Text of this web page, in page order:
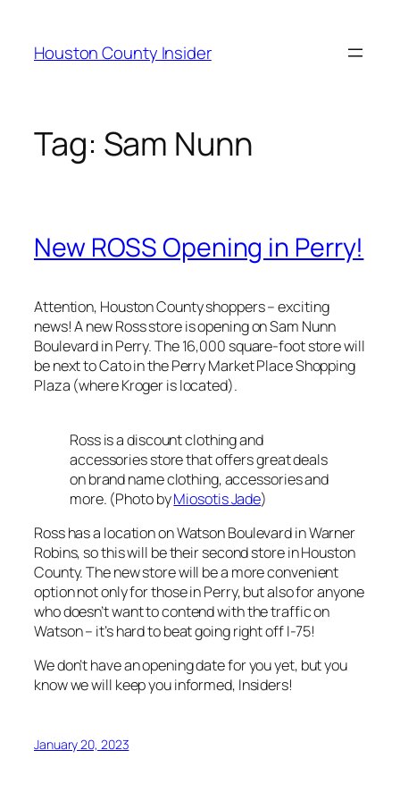
content
Houston County Insider
Tag: Sam Nunn
New ROSS Opening in Perry!
Attention, Houston County shoppers – exciting
news! A new Ross store is opening on Sam Nunn
Boulevard in Perry. The 16,000 square-foot store will
be next to Cato in the Perry Market Place Shopping
Plaza (where Kroger is located).
Ross is a discount clothing and
accessories store that offers great deals
on brand name clothing, accessories and
more. (Photo byMiosotis Jade)
Ross has a location on Watson Boulevard in Warner
Robins, so this will be their second store in Houston
County. The new store will be a more convenient
option not only for those in Perry, but also for anyone
who doesn’t want to contend with the traffic on
Watson – it’s hard to beat going right off I-75!
We don’t have an opening date for you yet, but you
know we will keep you informed, Insiders!
January 20, 2023